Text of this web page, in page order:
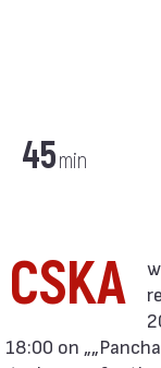
45min
CSKA
18:00 on